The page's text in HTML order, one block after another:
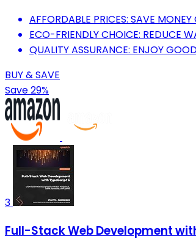
AFFORDABLE PRICES: SAVE
ECO-FRIENDLY CHOICE: REDUCE
QUALITY ASSURANCE: ENJOY
BUY & SAVE
Save 29%
3
Full-Stack Web Development